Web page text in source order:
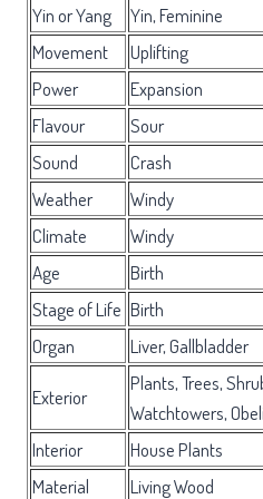
Yin or Yang
Yin, Feminine
Movement
Uplifting
Power
Expansion
Flavour
Sour
Sound
Crash
Weather
Windy
Climate
Windy
Age
Birth
Stage of Life Birth
Organ
Liver, Gallbladder
Exterior
Plants, Trees,
Watchtowers,
Interior
House Plants
Material
Living Wood